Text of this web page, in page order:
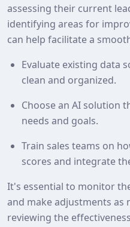
assessing their current
identifying areas for
can help facilitate a
Evaluate existing data
clean and organized.
Choose an AI solution
needs and goals.
Train sales teams on
scores and integrate
It's essential to monitor
and make adjustments as
reviewing the